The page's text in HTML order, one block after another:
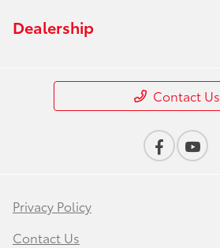
Dealership
Contact Us
Privacy Policy
Contact Us